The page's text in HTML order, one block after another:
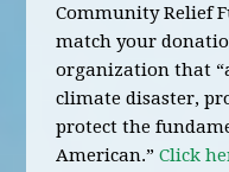
Community Relief
match your
organization that
climate disaster,
protect the
American.”Click